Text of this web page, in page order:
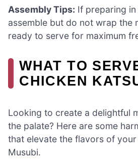
Assembly Tips: If preparing
assemble but do not wrap the
ready to serve for maximum
WHAT TO
CHICKEN
Looking to create a delightful
the palate? Here are some
that elevate the flavors of your
Musubi.